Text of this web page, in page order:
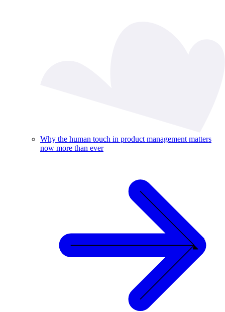
Why the human touch in product management matters
now more than ever